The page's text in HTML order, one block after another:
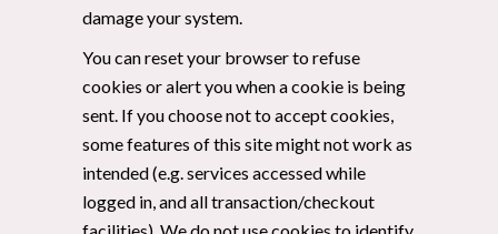
damage your system.
You can reset your browser to refuse
cookies or alert you when a cookie is being
sent. If you choose not to accept cookies,
some features of this site might not work as
intended (e.g. services accessed while
logged in, and all transaction/checkout